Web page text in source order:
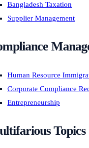
Bangladesh Taxation
Supplier Management
Human Resource
Corporate Compliance
Entrepreneurship
Topics